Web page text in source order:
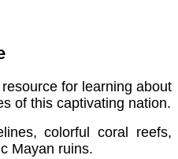
for learning about
of this captivating nation.
colorful coral reefs,
Mayan ruins.